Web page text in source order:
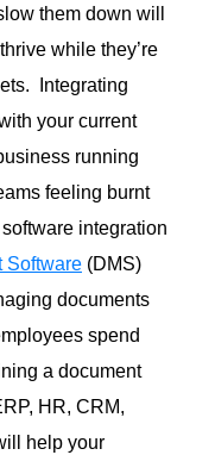
them down will
while they’re
Integrating
your current
running
feeling burnt
integration
Software (DMS)
documents
spend
a document
HR, CRM,
help your